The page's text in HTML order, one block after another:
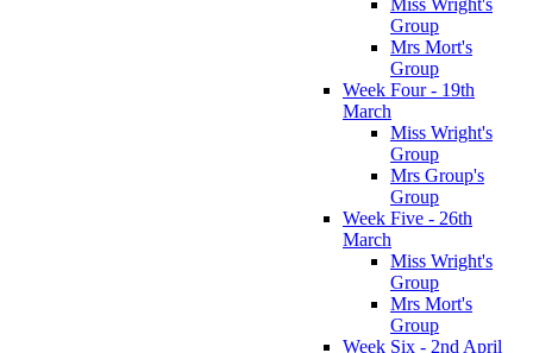
Group
Mrs Mort's
Group
Week Four - 19th
March
Miss Wright's
Group
Mrs Group's
Group
Week Five - 26th
March
Miss Wright's
Group
Mrs Mort's
Group
Week Six - 2nd April